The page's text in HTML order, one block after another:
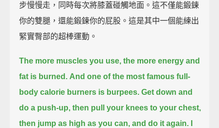
步慢慢走，同時每次將膝蓋碰觸地面。這不僅能鍛鍊
你的雙腿，還能鍛鍊你的屁股。這是其中一個能練出
緊實臀部的超棒運動。
The more muscles you use, the more energy and
fat is burned. And one of the most famous full-
body calorie burners is burpees. Get down and
do a push-up, then pull your knees to your chest,
then jump as high as you can, and do it again.